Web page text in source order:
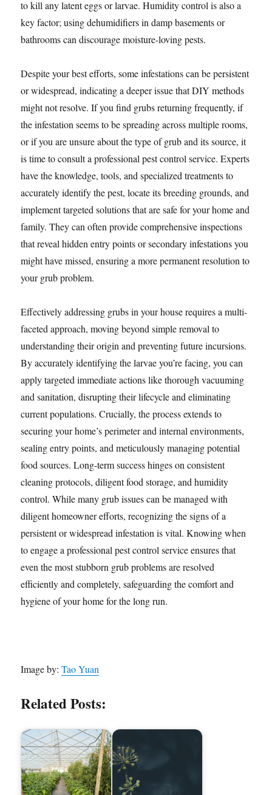
to kill any latent eggs or larvae. Humidity control is also a
key factor; using dehumidifiers in damp basements or
bathrooms can discourage moisture-loving pests.
Despite your best efforts, some infestations can be persistent
or widespread, indicating a deeper issue that DIY methods
might not resolve. If you find grubs returning frequently, if
the infestation seems to be spreading across multiple rooms,
or if you are unsure about the type of grub and its source, it
is time to consult a professional pest control service. Experts
have the knowledge, tools, and specialized treatments to
accurately identify the pest, locate its breeding grounds, and
implement targeted solutions that are safe for your home and
family. They can often provide comprehensive inspections
that reveal hidden entry points or secondary infestations you
might have missed, ensuring a more permanent resolution to
your grub problem.
Effectively addressing grubs in your house requires a multi-
faceted approach, moving beyond simple removal to
understanding their origin and preventing future incursions.
By accurately identifying the larvae you’re facing, you can
apply targeted immediate actions like thorough vacuuming
and sanitation, disrupting their lifecycle and eliminating
current populations. Crucially, the process extends to
securing your home’s perimeter and internal environments,
sealing entry points, and meticulously managing potential
food sources. Long-term success hinges on consistent
cleaning protocols, diligent food storage, and humidity
control. While many grub issues can be managed with
diligent homeowner efforts, recognizing the signs of a
persistent or widespread infestation is vital. Knowing when
to engage a professional pest control service ensures that
even the most stubborn grub problems are resolved
efficiently and completely, safeguarding the comfort and
hygiene of your home for the long run.
Image by:Tao Yuan
Related Posts: